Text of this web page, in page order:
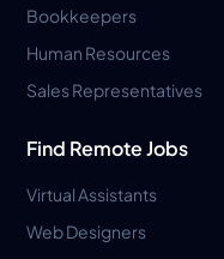
Bookkeepers
Human Resources
Sales Representatives
Find Remote Jobs
Virtual Assistants
Web Designers